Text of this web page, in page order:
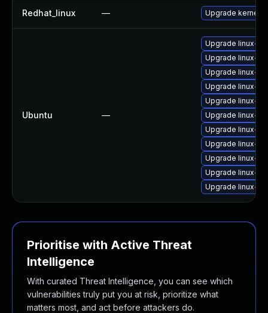
Redhat_linux — Upgrade kernel
Ubuntu —
Upgrade linux-
Upgrade linux-
Upgrade linux-
Upgrade linux-
Upgrade linux-
Upgrade linux-
Upgrade linux-
Upgrade linux-
Upgrade linux-
Upgrade linux-
Upgrade linux-
Prioritise with Active Threat
Intelligence
With curated Threat Intelligence, you can see which
vulnerabilities truly put you at risk, prioritize what
matters most, and act before attackers do.